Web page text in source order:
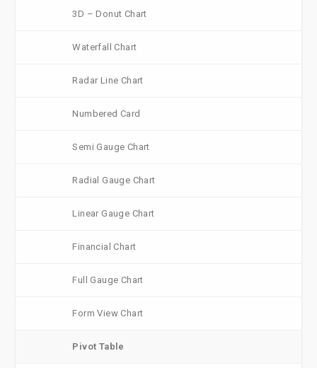
3D – Donut Chart
Waterfall Chart
Radar Line Chart
Numbered Card
Semi Gauge Chart
Radial Gauge Chart
Linear Gauge Chart
Financial Chart
Full Gauge Chart
Form View Chart
Pivot Table